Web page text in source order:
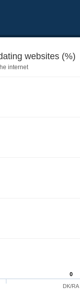
websites (%)
internet
0
DK/RA